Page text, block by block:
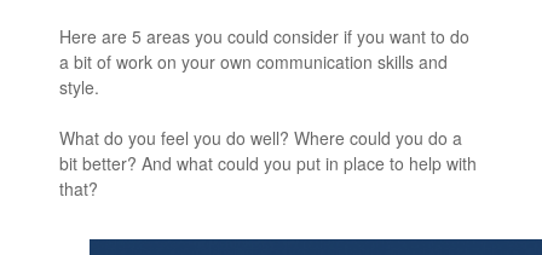
Here are 5 areas you could consider if you want to do
a bit of work on your own communication skills and
style.
What do you feel you do well? Where could you do a
bit better? And what could you put in place to help with
that?